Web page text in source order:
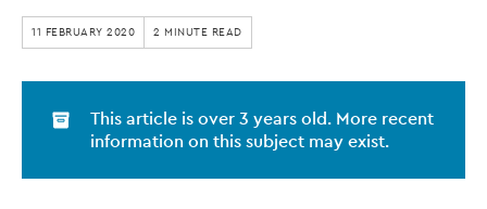
MinterEllisonRuddWatts
11 FEBRUARY 2020 2 MINUTE READ
This article is over 3 years old. More recent
information on this subject may exist.